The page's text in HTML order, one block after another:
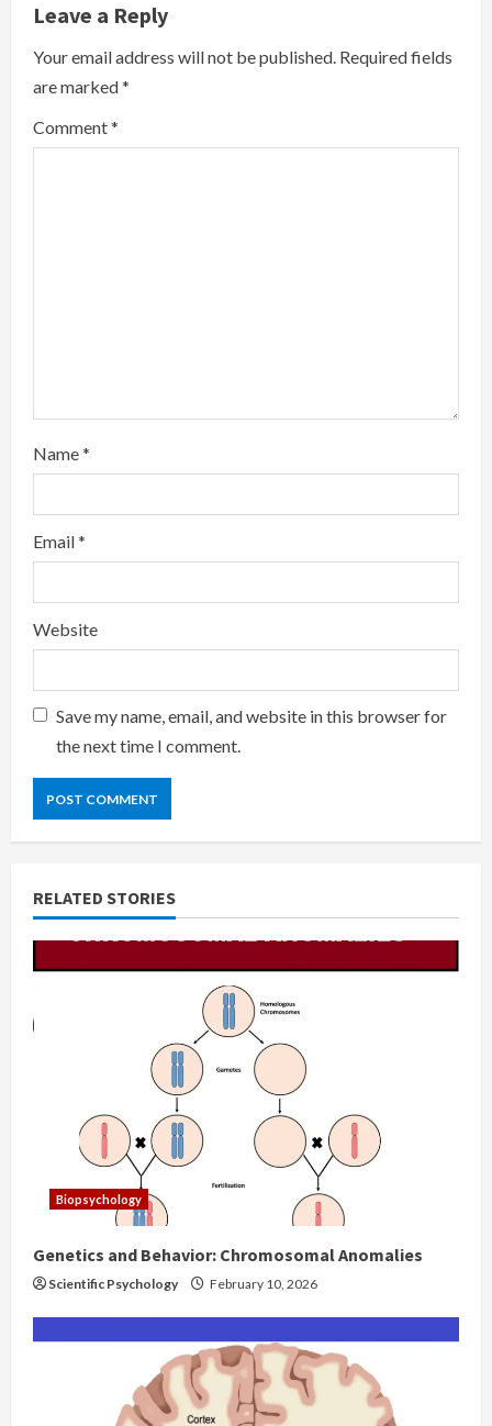
n
u
e
n
g
Leave a Reply
Your email address will not be published. Required fields
are marked*
Comment*
Name*
Email*
Website
Save my name, email, and website in this browser for
the next time I comment.
RELATED STORIES
Biopsychology
Genetics and Behavior: Chromosomal Anomalies
Scientific Psychology February 10, 2026